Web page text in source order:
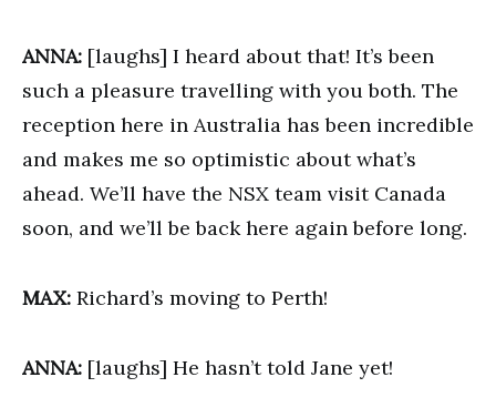
ANNA: [laughs] I heard about that! It’s been
such a pleasure travelling with you both. The
reception here in Australia has been incredible
and makes me so optimistic about what’s
ahead. We’ll have the NSX team visit Canada
soon, and we’ll be back here again before long.
MAX: Richard’s moving to Perth!
ANNA: [laughs] He hasn’t told Jane yet!